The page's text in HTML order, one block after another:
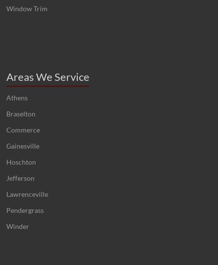
Window Trim
Areas We Service
Athens
Braselton
Commerce
Gainesville
Hoschton
Jefferson
Lawrenceville
Pendergrass
Winder